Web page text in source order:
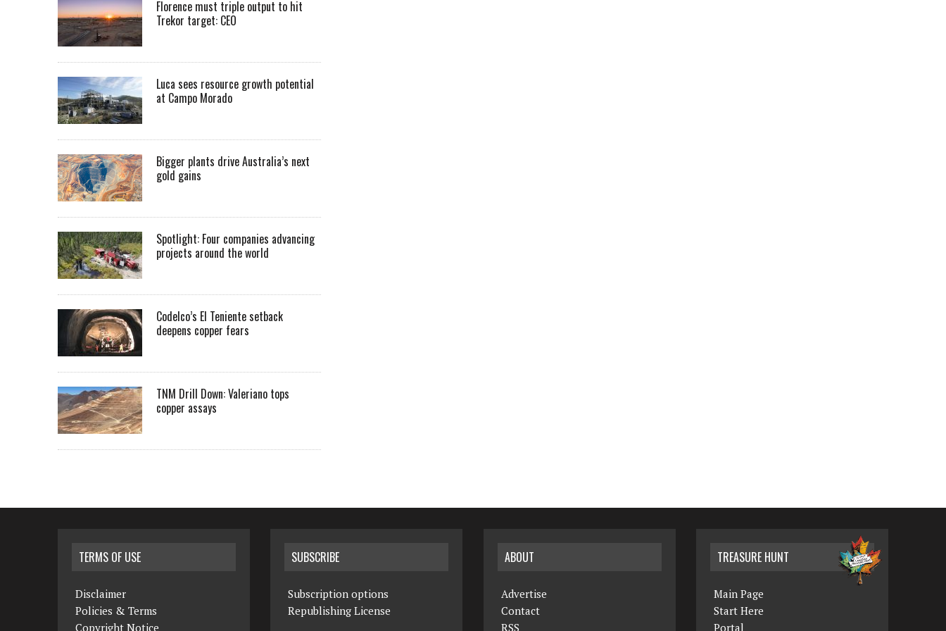
Florence must triple output to hit
Trekor target: CEO
Luca sees resource growth potential
at Campo Morado
Bigger plants drive Australia’s next
gold gains
Spotlight: Four companies advancing
projects around the world
Codelco’s El Teniente setback
deepens copper fears
TNM Drill Down: Valeriano tops
copper assays
TERMS OF USE
Disclaimer
Policies & Terms
Copyright Notice
SUBSCRIBE
Subscription options
Republishing License
ABOUT
Advertise
Contact
RSS
TREASURE HUNT
Main Page
Start Here
Portal